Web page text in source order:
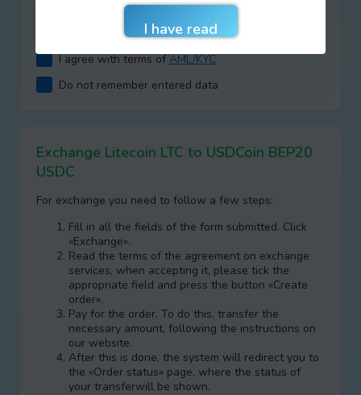
I agree with terms ofAML/KYC
Do not remember entered data
Exchange Litecoin LTC to USDCoin BEP20
USDC
For exchange you need to follow a few steps:
Fill in all the fields of the form submitted. Click
«Exchange».
Read the terms of the agreement on exchange
services, when accepting it, please tick the
appropriate field and press the button «Create
order».
Pay for the order. To do this, transfer the
necessary amount, following the instructions on
our website.
After this is done, the systеm will redirect you to
the «Order status» page, where the status of
your transferwill be shown.